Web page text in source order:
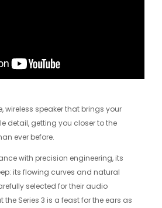
wireless speaker that brings your
detail, getting you closer to the
ever before.
with precision engineering, its
its flowing curves and natural
selected for their audio
the Series 3 is a feast for the ears as